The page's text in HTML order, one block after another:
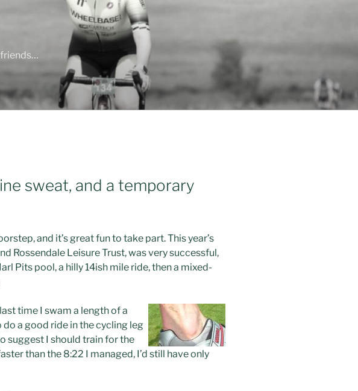
sweat, and a temporary
and it’s great fun to take part. This year’s
Rossendale Leisure Trust, was very successful,
Pits pool, a hilly 14ish mile ride, then a mixed-
time I swam a length of a
do a good ride in the cycling leg
suggest I should train for the
than the 8:22 I managed, I’d still have only